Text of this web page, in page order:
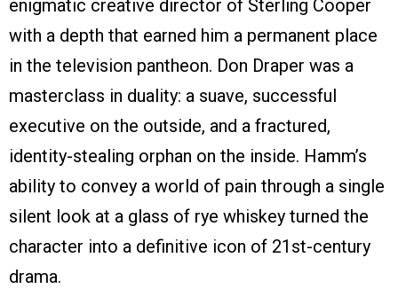
enigmatic creative director of Sterling Cooper
with a depth that earned him a permanent place
in the television pantheon. Don Draper was a
masterclass in duality: a suave, successful
executive on the outside, and a fractured,
identity-stealing orphan on the inside. Hamm’s
ability to convey a world of pain through a single
silent look at a glass of rye whiskey turned the
character into a definitive icon of 21st-century
drama.